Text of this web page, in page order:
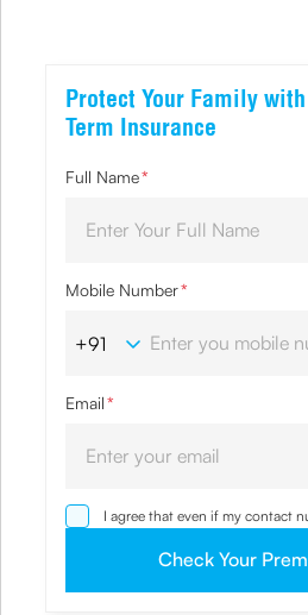
Protect Your Family
Term Insurance
Full Name*
Mobile Number*
Email*
I agree that even if my contact
NDNC / NCPR, I would still
clarifications/product
and agree to abide by the same.
Check Your